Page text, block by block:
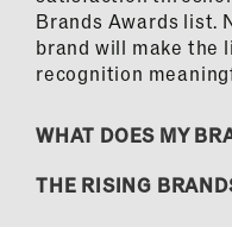
Brands Awards list.
brand will make the
recognition
WHAT DOES MY
THE RISING